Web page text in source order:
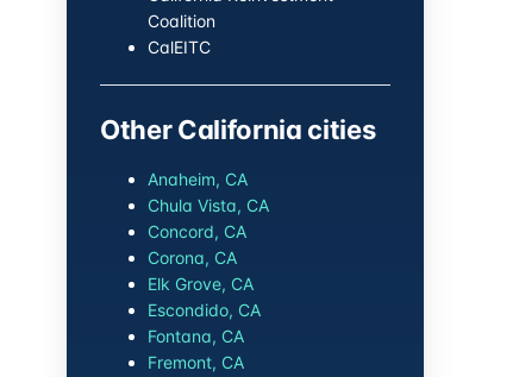
Coalition
CalEITC
Other California cities
Anaheim, CA
Chula Vista, CA
Concord, CA
Corona, CA
Elk Grove, CA
Escondido, CA
Fontana, CA
Fremont, CA